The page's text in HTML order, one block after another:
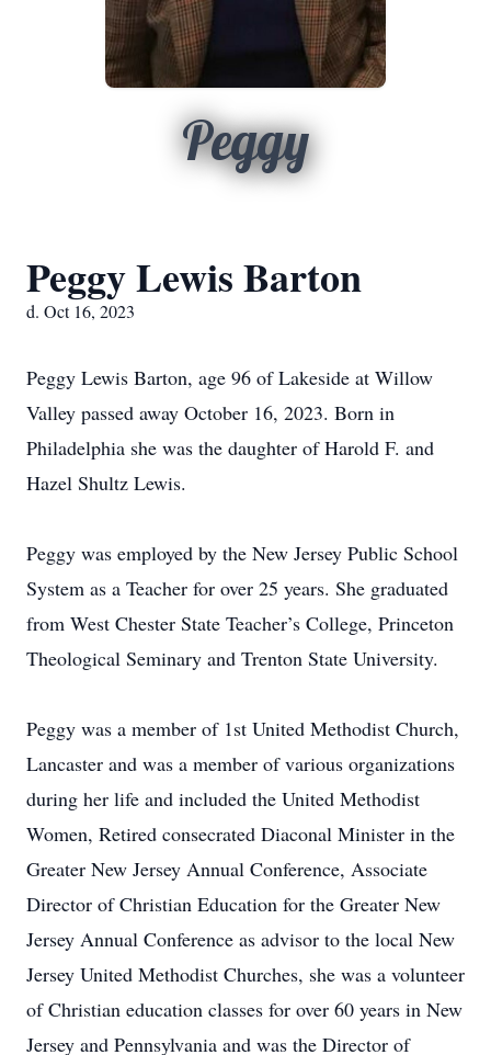
Peggy
Peggy Lewis Barton
d. Oct 16, 2023
Peggy Lewis Barton, age 96 of Lakeside at Willow
Valley passed away October 16, 2023. Born in
Philadelphia she was the daughter of Harold F. and
Hazel Shultz Lewis.
Peggy was employed by the New Jersey Public School
System as a Teacher for over 25 years. She graduated
from West Chester State Teacher’s College, Princeton
Theological Seminary and Trenton State University.
Peggy was a member of 1st United Methodist Church,
Lancaster and was a member of various organizations
during her life and included the United Methodist
Women, Retired consecrated Diaconal Minister in the
Greater New Jersey Annual Conference, Associate
Director of Christian Education for the Greater New
Jersey Annual Conference as advisor to the local New
Jersey United Methodist Churches, she was a volunteer
of Christian education classes for over 60 years in New
Jersey and Pennsylvania and was the Director of